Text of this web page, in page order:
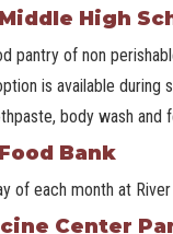
High
pantry of non
is available during
body wash and
Bank
of each month at
Center